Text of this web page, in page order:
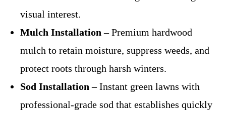
visual interest.
Mulch Installation – Premium hardwood
mulch to retain moisture, suppress weeds, and
protect roots through harsh winters.
Sod Installation – Instant green lawns with
professional-grade sod that establishes quickly